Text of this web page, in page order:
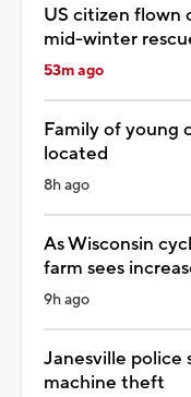
US citizen flown
mid-winter
53m ago
Family of young
located
8h ago
As Wisconsin
farm sees
9h ago
Janesville police
machine theft